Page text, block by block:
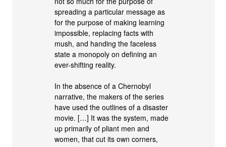
spreading a particular message as
for the purpose of making learning
impossible, replacing facts with
mush, and handing the faceless
state a monopoly on defining an
ever-shifting reality.
In the absence of a Chernobyl
narrative, the makers of the series
have used the outlines of a disaster
movie. […] It was the system, made
up primarily of pliant men and
women, that cut its own corners,